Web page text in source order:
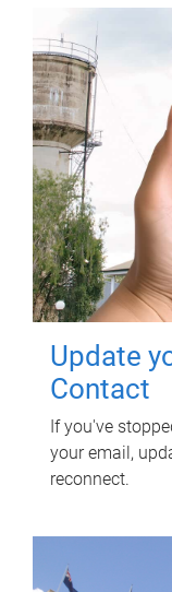
Update
Contact
If you've
your email,
reconnect.